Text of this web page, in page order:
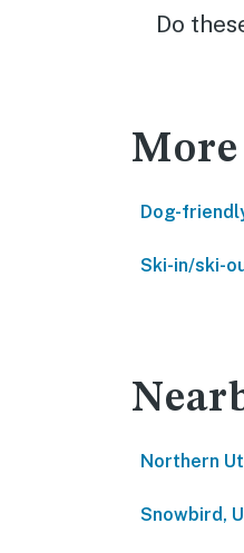
Do
More
Dog-
Ski-in/ski-
Northern
Snowbird,